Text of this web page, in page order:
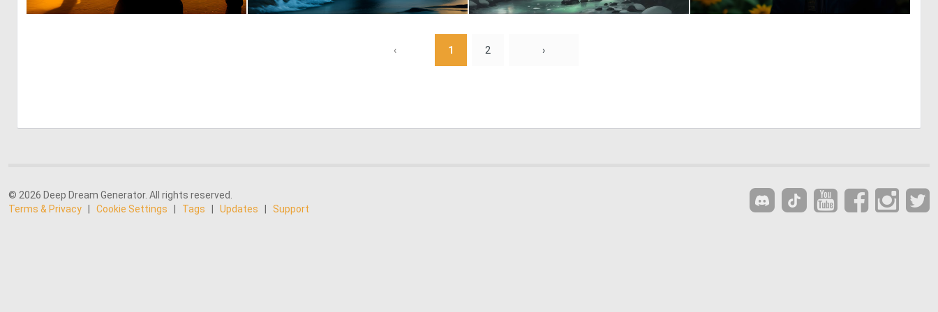
‹ 1 2 ›
© 2026 Deep Dream Generator. All rights reserved.
Terms & Privacy
Cookie Settings Tags Updates Support